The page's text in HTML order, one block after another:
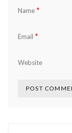
Name *
Email *
Website